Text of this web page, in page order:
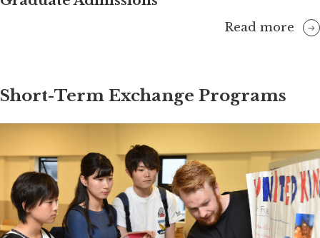
Read more
Short-Term Exchange Programs